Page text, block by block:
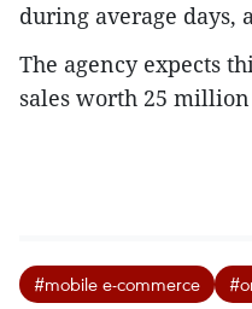
during average days,
The agency expects
sales worth 25 million
#mobile e-commerce